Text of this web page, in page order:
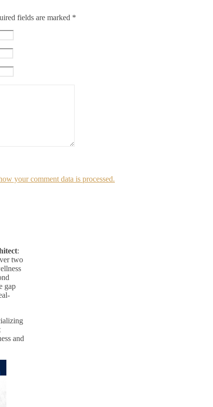
fields are marked *
your comment data is processed.
:
two
gap
and